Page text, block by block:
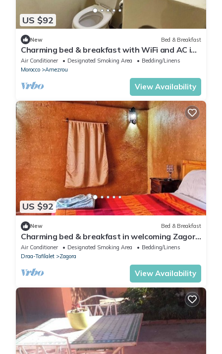
US $92
New Bed & Breakfast
Charming bed & breakfast with WiFi and AC in
beautiful Zagora
Air Conditioner Designated Smoking Area
Bedding/Linens
Morocco
Amezrou
View Availability
US $92
New Bed & Breakfast
Charming bed & breakfast in welcoming Zagora
with WiFi, AC
Air Conditioner Designated Smoking Area
Bedding/Linens
Draa-Tafilalet
Zagora
View Availability